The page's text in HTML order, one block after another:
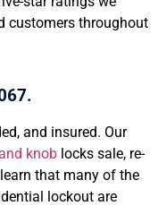
customers throughout
and insured. Our
knob locks sale, re-
that many of the
lockout are